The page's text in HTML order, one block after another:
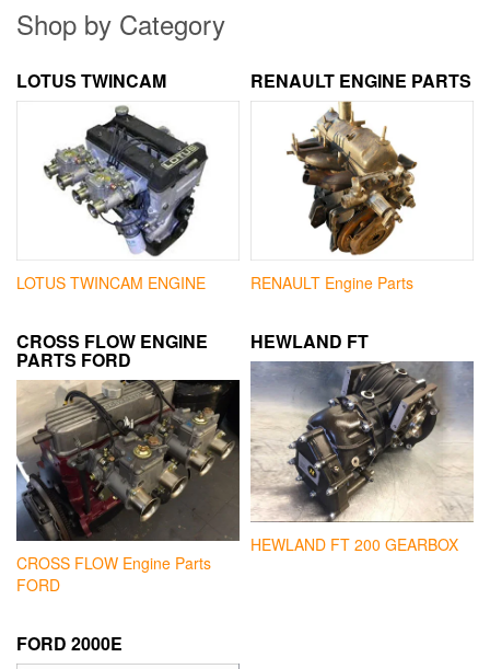
Shop by Category
LOTUS TWINCAM
LOTUS TWINCAM ENGINE
RENAULT ENGINE PARTS
RENAULT Engine Parts
CROSS FLOW ENGINE
PARTS FORD
CROSS FLOW Engine Parts
FORD
HEWLAND FT
HEWLAND FT 200 GEARBOX
FORD 2000E